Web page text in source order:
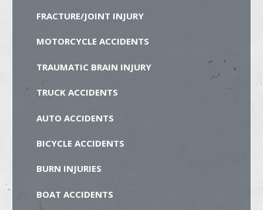
FRACTURE/JOINT INJURY
MOTORCYCLE ACCIDENTS
TRAUMATIC BRAIN INJURY
TRUCK ACCIDENTS
AUTO ACCIDENTS
BICYCLE ACCIDENTS
BURN INJURIES
BOAT ACCIDENTS